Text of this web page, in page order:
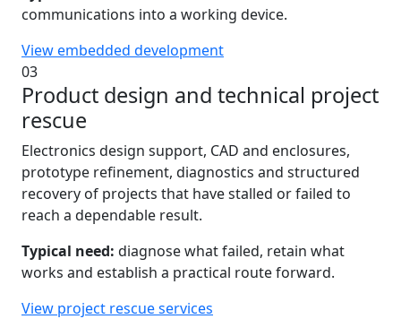
communications into a working device.
View embedded development
03
Product design and technical project
rescue
Electronics design support, CAD and enclosures,
prototype refinement, diagnostics and structured
recovery of projects that have stalled or failed to
reach a dependable result.
Typical need: diagnose what failed, retain what
works and establish a practical route forward.
View project rescue services